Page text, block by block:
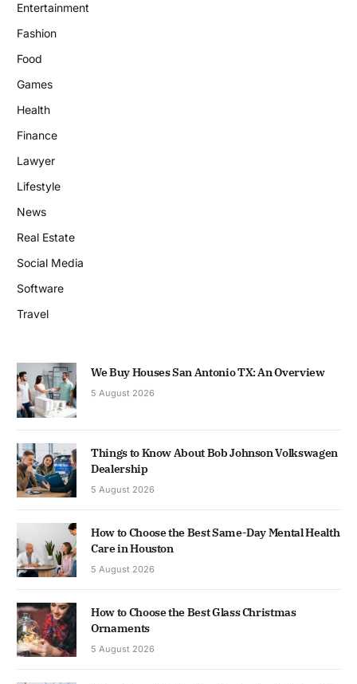
Entertainment
Fashion
Food
Games
Health
Finance
Lawyer
Lifestyle
News
Real Estate
Social Media
Software
Travel
We Buy Houses San Antonio TX: An Overview
5 August 2026
Things to Know About Bob Johnson Volkswagen
Dealership
5 August 2026
How to Choose the Best Same-Day Mental Health
Care in Houston
5 August 2026
How to Choose the Best Glass Christmas
Ornaments
5 August 2026